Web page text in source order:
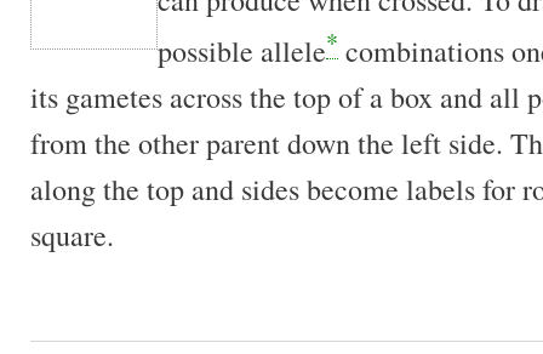
possible allele* combinations
its gametes across the top of a box and all
from the other parent down the left side.
along the top and sides become labels for
square.